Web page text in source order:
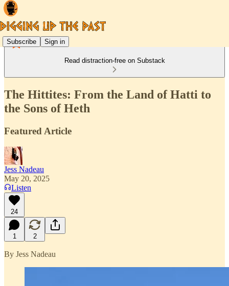
Subscribe Sign in
Read distraction-free on Substack
The Hittites: From the Land of Hatti to
the Sons of Heth
Featured Article
Jess Nadeau
May 20, 2025
Listen
24
1 2
By Jess Nadeau